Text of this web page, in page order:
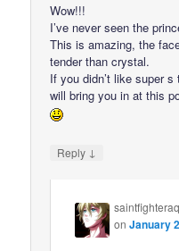
Wow!!!
I’ve never seen the
This is amazing, the
tender than crystal.
If you didn’t like super
will bring you in at this
Reply ↓
onJanuary